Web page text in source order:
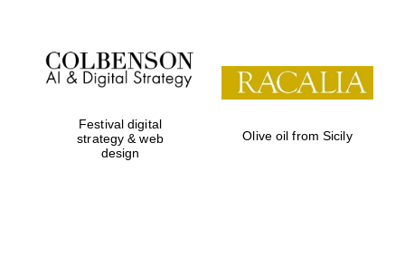
Festival digital
strategy & web
design
Olive oil from Sicily